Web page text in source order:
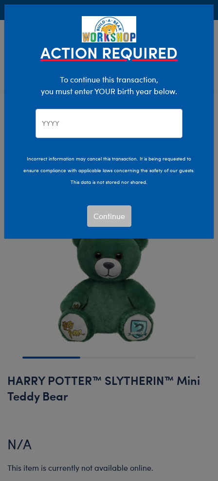
Characters & Collections Live Action Movies & TV
Harry Potter
HARRY POTTER™ SLYTHERIN™ Mini
Teddy Bear
N/A
This item is currently not available online.
ACTION REQUIRED
To continue this transaction,
you must enter YOUR birth year below.
Incorrect information may cancel this transaction. It is being requested to
ensure compliance with applicable laws concerning the safety of our guests.
This data is not stored nor shared.
Continue